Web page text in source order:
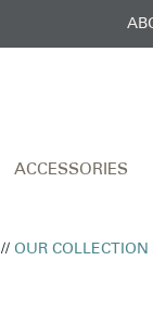
ACCESSORIES
//OUR COLLECTION